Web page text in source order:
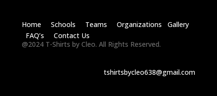
Home Schools Teams Organizations Gallery
FAQ’s Contact Us
@2024 T-Shirts by Cleo. All Rights Reserved.
tshirtsbycleo638@gmail.com